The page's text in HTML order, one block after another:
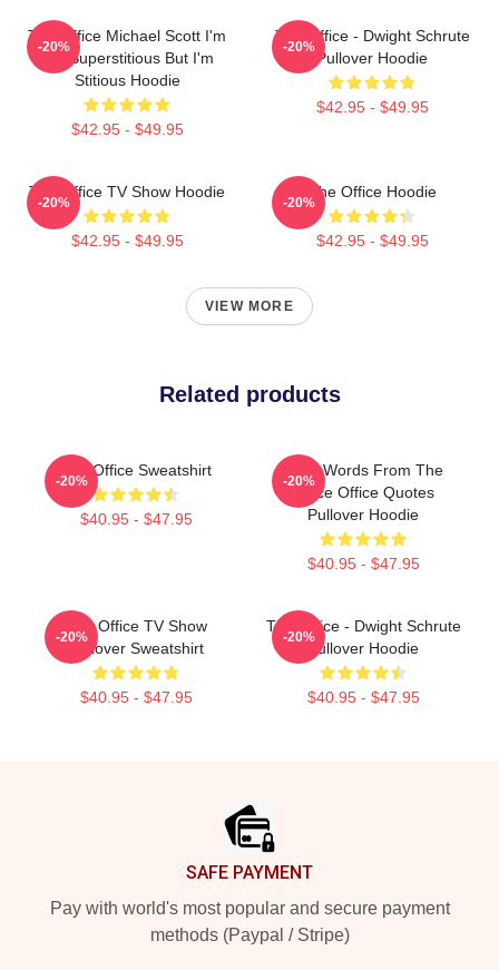
The Office Michael Scott I'm
Not Superstitious But I'm
Stitious Hoodie
$42.95 - $49.95
-20%
The Office - Dwight Schrute
Pullover Hoodie
$42.95 - $49.95
-20%
The Office TV Show Hoodie
$42.95 - $49.95
-20%
The Office Hoodie
$42.95 - $49.95
-20%
VIEW MORE
Related products
The Office Sweatshirt
$40.95 - $47.95
-20%
Wise Words From The
Office Office Quotes
Pullover Hoodie
$40.95 - $47.95
-20%
The Office TV Show
Pullover Sweatshirt
$40.95 - $47.95
-20%
The Office - Dwight Schrute
Pullover Hoodie
$40.95 - $47.95
-20%
SAFE PAYMENT
Pay with world's most popular and secure payment
methods (Paypal / Stripe)